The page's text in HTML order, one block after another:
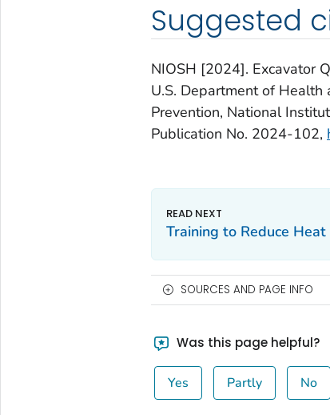
Suggested
NIOSH [2024]. Excavator
U.S. Department of Health
Prevention, National
Publication No. 2024-102,
Training to Reduce
SOURCES AND PAGE INFO
Was this page helpful?
Yes Partly No